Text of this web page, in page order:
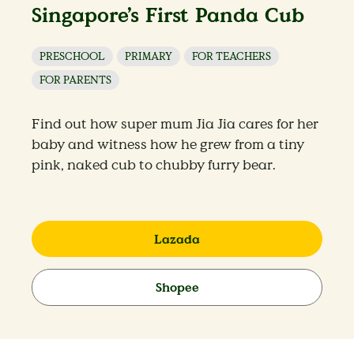
Singapore’s First Panda Cub
PRESCHOOL PRIMARY
FOR TEACHERS
FOR PARENTS
Find out how super mum Jia Jia cares for her
baby and witness how he grew from a tiny
pink, naked cub to chubby furry bear.
Lazada
Shopee